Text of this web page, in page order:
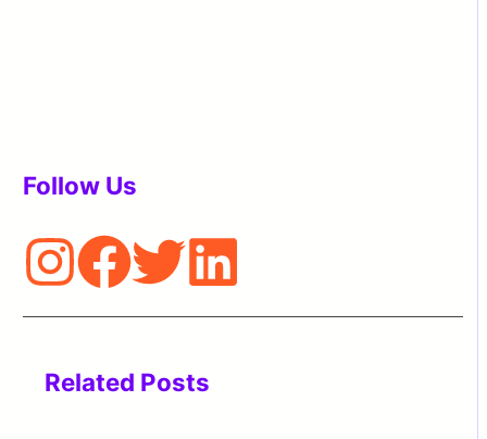
Follow Us
Related Posts